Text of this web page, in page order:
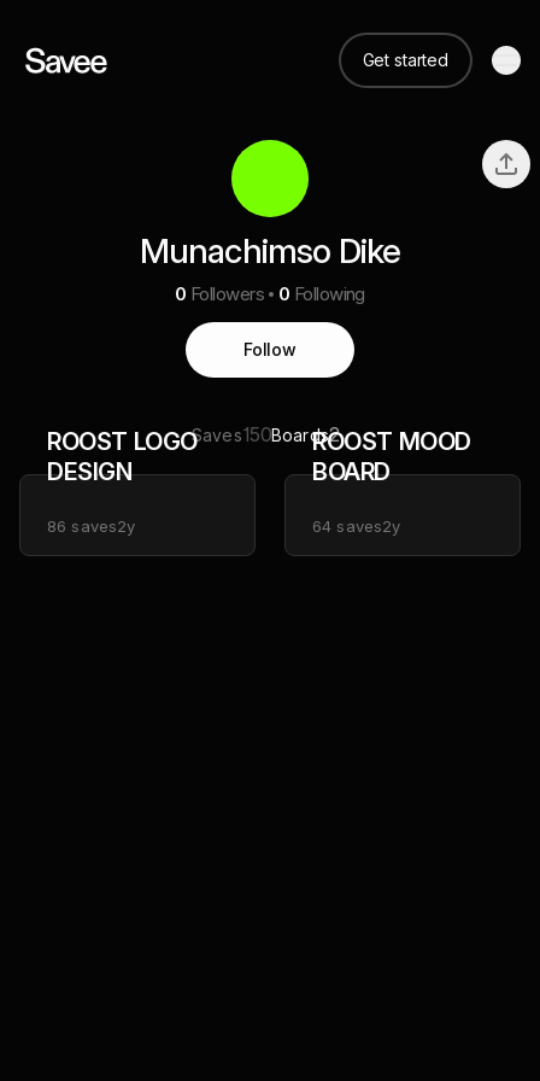
Get started
Munachimso Dike
0 Followers 0 Following
Follow
Saves150Boards2
ROOST LOGO
DESIGN
86 saves2y
ROOST MOOD
BOARD
64 saves2y